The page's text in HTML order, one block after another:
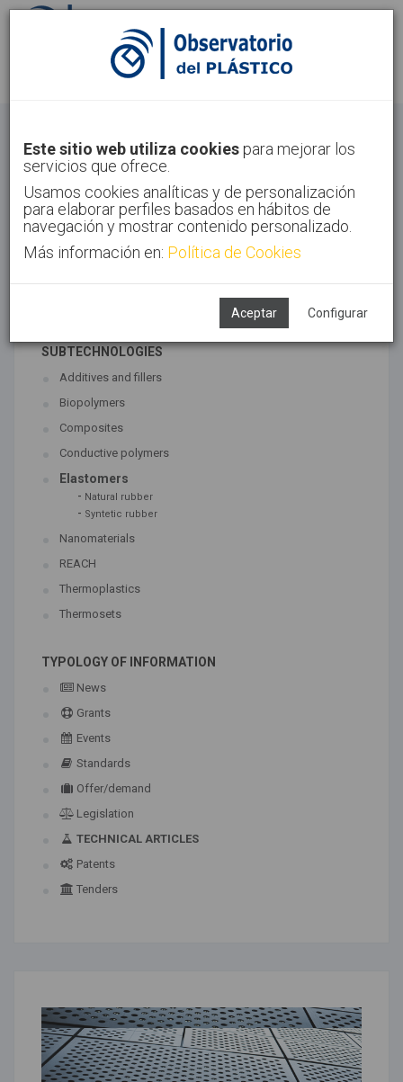
Sign in Sign up
Home Technologies Materials
Este sitio web utiliza cookies para mejorar los
servicios que ofrece.
Usamos cookies analíticas y de personalización
para elaborar perfiles basados en hábitos de
navegación y mostrar contenido personalizado.
Más información en: Política de Cookies
Aceptar Configurar
ASSOCIATED TECHNOLOGIES
SUBTECHNOLOGIES
Additives and fillers
Biopolymers
Composites
Conductive polymers
Elastomers
- Natural rubber
- Syntetic rubber
Nanomaterials
REACH
Thermoplastics
Thermosets
TYPOLOGY OF INFORMATION
News
Grants
Events
Standards
Offer/demand
Legislation
TECHNICAL ARTICLES
Patents
Tenders